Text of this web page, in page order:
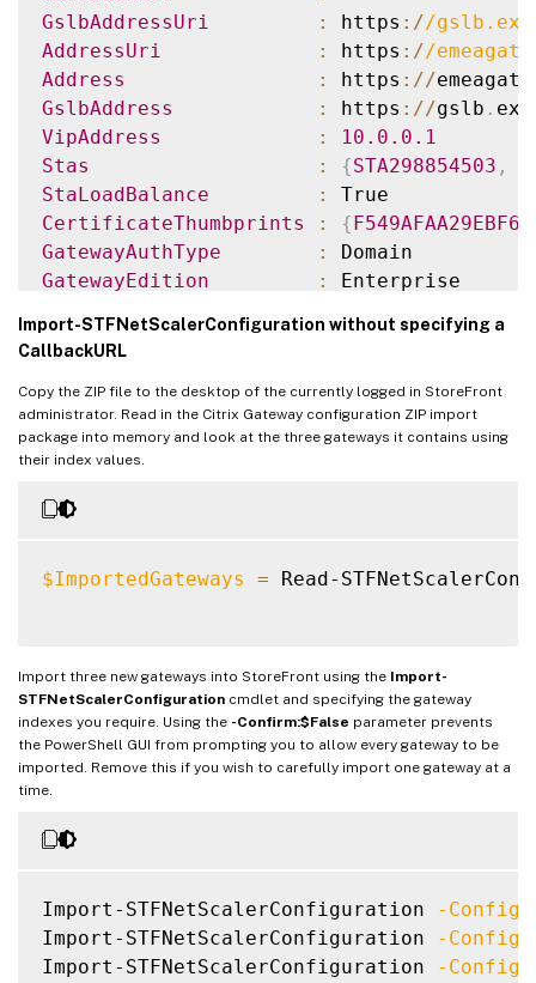
GslbAddressUri
: https : //
AddressUri
: https : //
Address
: https : //
GslbAddress
: https : //gslb .
VipAddress
: 10.0 .0 .1
Stas
: {STA298854503 ,
StaLoadBalance
:
CertificateThumbprints
: {
GatewayAuthType
:
GatewayEdition
:
CallbackUrl
:
GslbAddressUri
: https :/ /
AddressUri
GslbAddress
Stas
: {STA298854503
StaLoadBalance
GatewayEdition
:
ReceiverForWebSites
: {Citrix.
GatewayMode :
CVPN
CallbackUrl
GslbAddressUri
AddressUri
GslbAddress
: https:/ gslb.
VipAddress
: 10.0.0.2
Stas
: {STA298854503,
Import-STFNetScalerConfiguration without specifying a
CallbackURL
Copy the ZIP file to the desktop of the currently logged in StoreFront
administrator. Read in the Citrix Gateway configuration ZIP import
package into memory and look at the three gateways it contains using
their index values.
$ImportedGateways = Read-
Import three new gateways into StoreFront using the Import-
STFNetScalerConfiguration cmdlet and specifying the gateway
indexes you require. Using the -Confirm:$False parameter prevents
the PowerShell GUI from prompting you to allow every gateway to be
imported. Remove this if you wish to carefully import one gateway at a
time.
Import-STFNetScalerConfiguration
-
Import-STFNetScalerConfiguration
-
Import-STFNetScalerConfiguration
-